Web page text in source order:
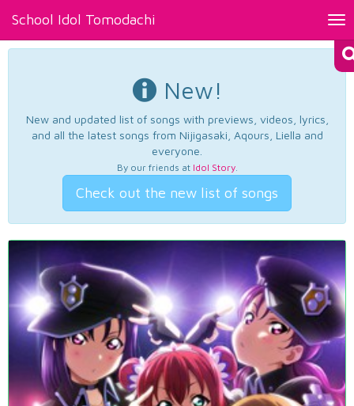
School Idol Tomodachi
New!
New and updated list of songs with previews, videos, lyrics,
and all the latest songs from Nijigasaki, Aqours, Liella and
everyone.
By our friends at Idol Story.
Check out the new list of songs